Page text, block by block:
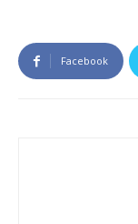
Facebook